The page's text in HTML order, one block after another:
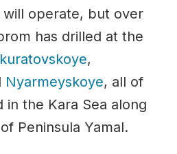
operate, but over
has drilled at the
,
Nyarmeyskoye, all of
the Kara Sea along
Peninsula Yamal.